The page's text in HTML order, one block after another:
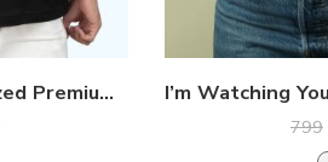
Scooby-Doo! Oversized Premium T-Shirt
799